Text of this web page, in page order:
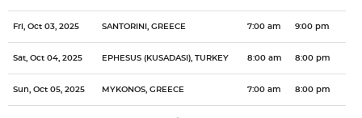
Fri, Oct 03, 2025 SANTORINI, GREECE 7:00 am 9:00 pm
Sat, Oct 04, 2025 EPHESUS (KUSADASI), TURKEY 8:00 am 8:00 pm
Sun, Oct 05, 2025 MYKONOS, GREECE 7:00 am 8:00 pm